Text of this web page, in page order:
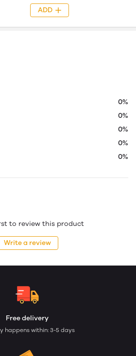
ADD
0%
0%
0%
0%
0%
to review this product
Write a review
Free delivery
happens within: 3-5 days